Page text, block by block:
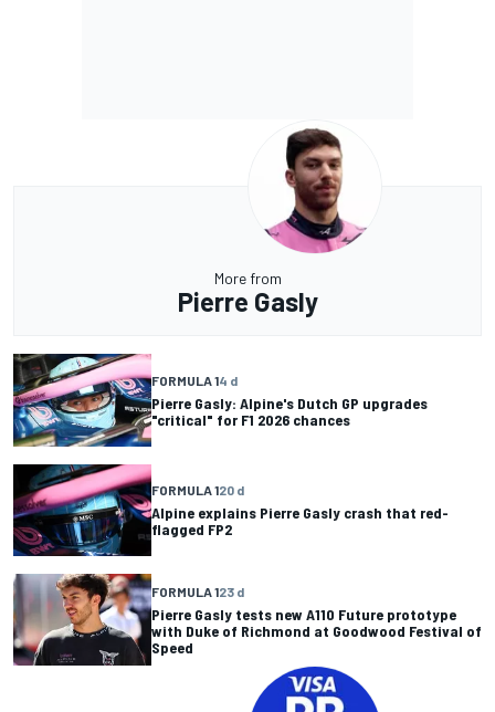
More from
Pierre Gasly
FORMULA 14 d
Pierre Gasly: Alpine's Dutch GP upgrades
"critical" for F1 2026 chances
FORMULA 120 d
Alpine explains Pierre Gasly crash that red-
flagged FP2
FORMULA 123 d
Pierre Gasly tests new A110 Future prototype
with Duke of Richmond at Goodwood Festival of
Speed